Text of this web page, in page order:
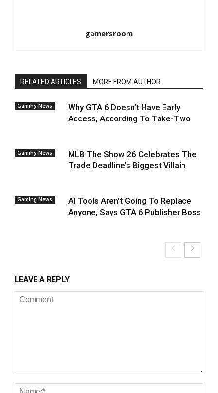
gamersroom
RELATED ARTICLES MORE FROM AUTHOR
Gaming News
Why GTA 6 Doesn’t Have Early
Access, According To Take-Two
Gaming News
MLB The Show 26 Celebrates The
Trade Deadline’s Biggest Villain
Gaming News
AI Tools Aren’t Going To Replace
Anyone, Says GTA 6 Publisher Boss
LEAVE A REPLY